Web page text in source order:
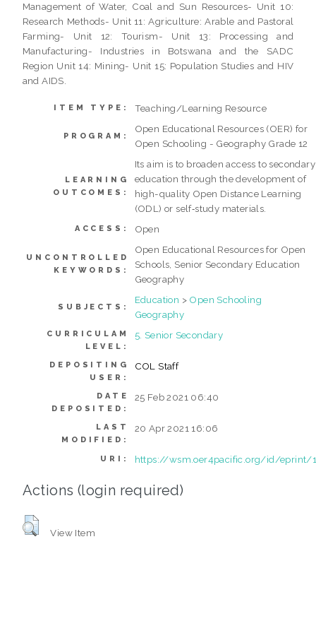
Management of Water, Coal and Sun Resources- Unit 10:
Research Methods- Unit 11: Agriculture: Arable and Pastoral
Farming- Unit 12: Tourism- Unit 13: Processing and
Manufacturing- Industries in Botswana and the SADC
Region Unit 14: Mining- Unit 15: Population Studies and HIV
and AIDS.
ITEM TYPE: Teaching/Learning Resource
PROGRAM:
Open Educational Resources (OER) for
Open Schooling - Geography Grade 12
LEARNING
OUTCOMES:
Its aim is to broaden access to secondary
education through the development of
high-quality Open Distance Learning
(ODL) or self‐study materials.
ACCESS: Open
UNCONTROLLED
KEYWORDS:
Open Educational Resources for Open
Schools, Senior Secondary Education
Geography
SUBJECTS:
Education > Open Schooling
Geography
CURRICULAM
LEVEL:
5. Senior Secondary
DEPOSITING
USER:
COL Staff
DATE
DEPOSITED:
25 Feb 2021 06:40
LAST
MODIFIED:
20 Apr 2021 16:06
URI: https://wsm.oer4pacific.org/id/eprint/
Actions (login required)
View Item